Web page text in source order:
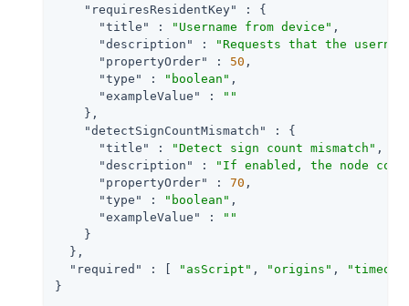
"requiresResidentKey"
: {
"title"
: "Username from device" ,
"description"
:
"Requests that the
"propertyOrder"
: 50 ,
"type"
: "boolean" ,
"exampleValue"
:
""
    },
"detectSignCountMismatch"
: {
"title"
: "Detect sign count mismatch" ,
"description"
:
"If enabled, the node
"propertyOrder"
: 70 ,
"type"
: "boolean" ,
"exampleValue"
:
""
    }
  },
"required"
: [ "asScript" , "origins" ,
}